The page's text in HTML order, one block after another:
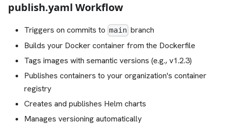
publish.yaml Workflow
Triggers on commits to main branch
Builds your Docker container from the Dockerfile
Tags images with semantic versions (e.g., v1.2.3)
Publishes containers to your organization's container
registry
Creates and publishes Helm charts
Manages versioning automatically